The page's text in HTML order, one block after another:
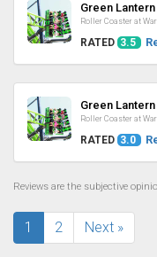
Green
Roller Coaster at
RATED 3.5
Green
Roller Coaster at
RATED 3.0
Reviews are the subjective
1 2 Next »